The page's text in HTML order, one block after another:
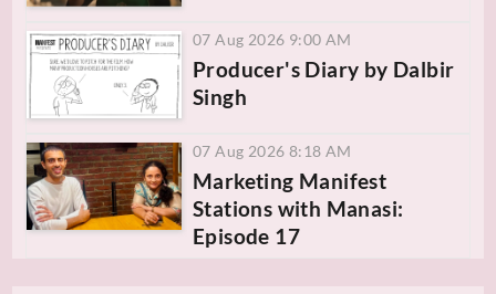
07 Aug 2026 9:00 AM
Producer's Diary by Dalbir
Singh
07 Aug 2026 8:18 AM
Marketing Manifest
Stations with Manasi:
Episode 17